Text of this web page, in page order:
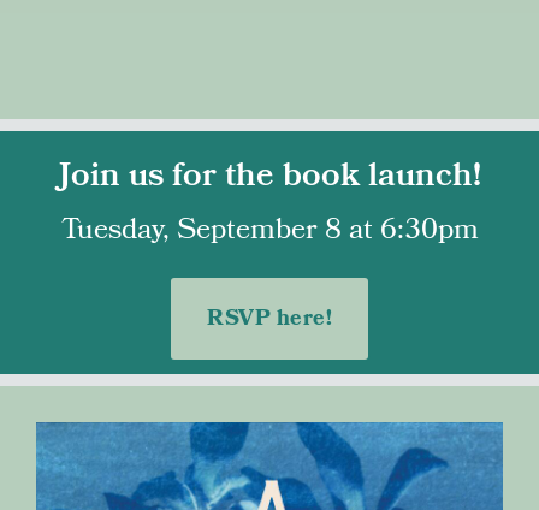
Join us for the book launch!
Tuesday, September 8 at 6:30pm
RSVP here!